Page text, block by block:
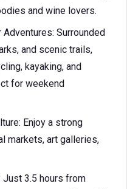
and wine lovers.
Adventures: Surrounded
and scenic trails,
kayaking, and
for weekend
Enjoy a strong
markets, art galleries,
3.5 hours from